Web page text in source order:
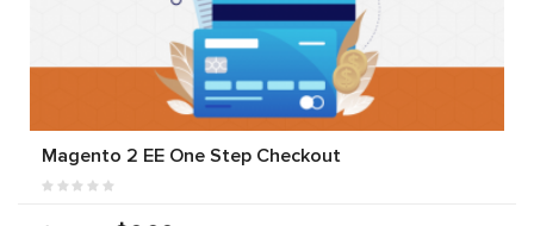
Magento 2 EE One Step Checkout